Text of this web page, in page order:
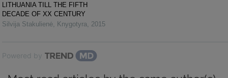
LITHUANIA TILL THE FIFTH
DECADE OF XX CENTURY
Silvija Stakulienė, Knygotyra, 2015
Powered by